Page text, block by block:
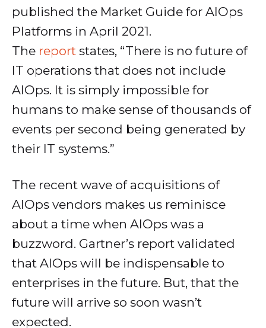
published the Market Guide for AIOps
Platforms in April 2021.
The report states, “There is no future of
IT operations that does not include
AIOps. It is simply impossible for
humans to make sense of thousands of
events per second being generated by
their IT systems.”
The recent wave of acquisitions of
AIOps vendors makes us reminisce
about a time when AIOps was a
buzzword. Gartner’s report validated
that AIOps will be indispensable to
enterprises in the future. But, that the
future will arrive so soon wasn’t
expected.